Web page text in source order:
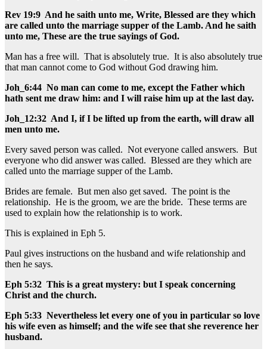
Rev 19:9 And he saith unto me, Write, Blessed are they which
are called unto the marriage supper of the Lamb. And he saith
unto me, These are the true sayings of God.
Man has a free will. That is absolutely true. It is also absolutely true
that man cannot come to God without God drawing him.
Joh_6:44 No man can come to me, except the Father which
hath sent me draw him: and I will raise him up at the last day.
Joh_12:32 And I, if I be lifted up from the earth, will draw all
men unto me.
Every saved person was called. Not everyone called answers. But
everyone who did answer was called. Blessed are they which are
called unto the marriage supper of the Lamb.
Brides are female. But men also get saved. The point is the
relationship. He is the groom, we are the bride. These terms are
used to explain how the relationship is to work.
This is explained in Eph 5.
Paul gives instructions on the husband and wife relationship and
then he says.
Eph 5:32 This is a great mystery: but I speak concerning
Christ and the church.
Eph 5:33 Nevertheless let every one of you in particular so love
his wife even as himself; and the wife see that she reverence her
husband.